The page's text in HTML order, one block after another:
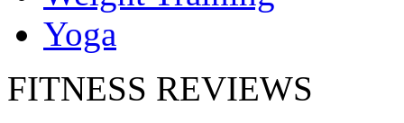
Yoga
FITNESS REVIEWS